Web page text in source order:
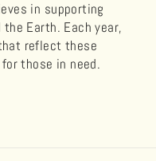
in supporting
Earth. Each year,
reflect these
those in need.